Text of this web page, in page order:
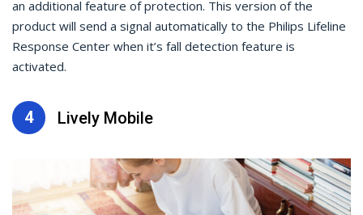
an additional feature of protection. This version of the
product will send a signal automatically to the Philips Lifeline
Response Center when it’s fall detection feature is
activated.
4 Lively Mobile